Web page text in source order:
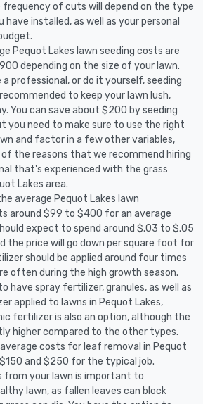
frequency of cuts will depend on the type
installed, as well as your personal
Pequot Lakes lawn seeding costs are
depending on the size of your lawn.
a professional, or do it yourself, seeding
to keep your lawn lush,
You can save about $200 by seeding
you need to make sure to use the right
and factor in a few other variables,
the reasons that we recommend hiring
that's experienced with the grass
Lakes area.
average Pequot Lakes lawn
around $99 to $400 for an average
expect to spend around $.03 to $.05
the price will go down per square foot for
should be applied around four times
often during the high growth season.
have spray fertilizer, granules, as well as
applied to lawns in Pequot Lakes,
fertilizer is also an option, although the
higher compared to the other types.
average costs for leaf removal in Pequot
and $250 for the typical job.
from your lawn is important to
lawn, as fallen leaves can block